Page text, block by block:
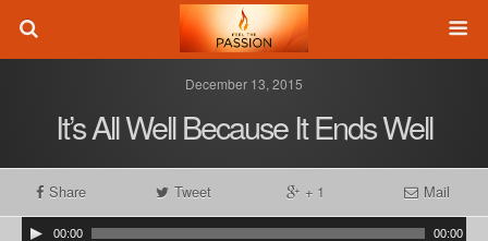
December 13, 2015
It’s All Well Because It Ends Well
Share Tweet + 1 Mail
00:00 00:00